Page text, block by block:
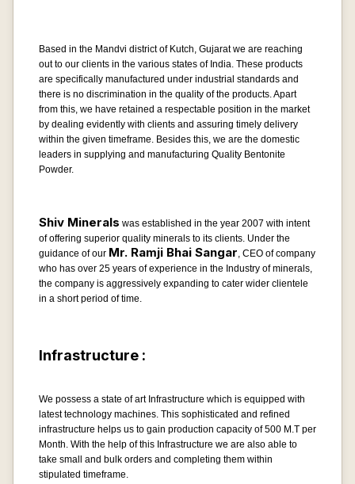
Based in the Mandvi district of Kutch, Gujarat we are reaching
out to our clients in the various states of India. These products
are specifically manufactured under industrial standards and
there is no discrimination in the quality of the products. Apart
from this, we have retained a respectable position in the market
by dealing evidently with clients and assuring timely delivery
within the given timeframe. Besides this, we are the domestic
leaders in supplying and manufacturing Quality Bentonite
Powder.
Shiv Minerals was established in the year 2007 with intent
of offering superior quality minerals to its clients. Under the
guidance of our Mr. Ramji Bhai Sangar, CEO of company
who has over 25 years of experience in the Industry of minerals,
the company is aggressively expanding to cater wider clientele
in a short period of time.
Infrastructure :
We possess a state of art Infrastructure which is equipped with
latest technology machines. This sophisticated and refined
infrastructure helps us to gain production capacity of 500 M.T per
Month. With the help of this Infrastructure we are also able to
take small and bulk orders and completing them within
stipulated timeframe.